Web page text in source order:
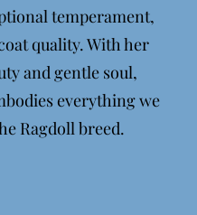
temperament,
quality. With her
and gentle soul,
everything we
Ragdoll breed.